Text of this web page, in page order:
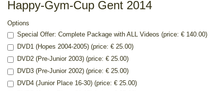
Happy-Gym-Cup Gent 2014
Options
Special Offer: Complete Package with ALL Videos (price: € 140.00)
DVD1 (Hopes 2004-2005) (price: € 25.00)
DVD2 (Pre-Junior 2003) (price: € 25.00)
DVD3 (Pre-Junior 2002) (price: € 25.00)
DVD4 (Junior Place 16-30) (price: € 25.00)